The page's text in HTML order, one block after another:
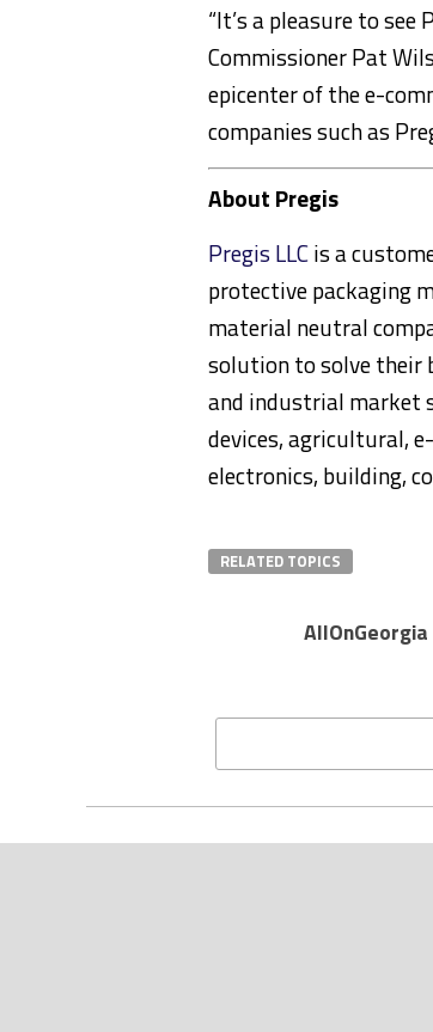
“It’s a pleasure to see
Commissioner Pat
epicenter of the e-
companies such as
About Pregis
Pregis LLCis a
protective packaging
material neutral
solution to solve their
and industrial market
devices, agricultural,
electronics, building,
RELATED TOPICS
AllOnGeorgia